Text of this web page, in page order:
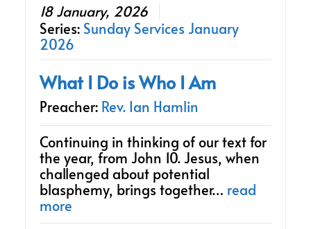
18 January, 2026
Series: Sunday Services January
2026
What I Do is Who I Am
Preacher: Rev. Ian Hamlin
Continuing in thinking of our text for
the year, from John 10. Jesus, when
challenged about potential
blasphemy, brings together… read
more